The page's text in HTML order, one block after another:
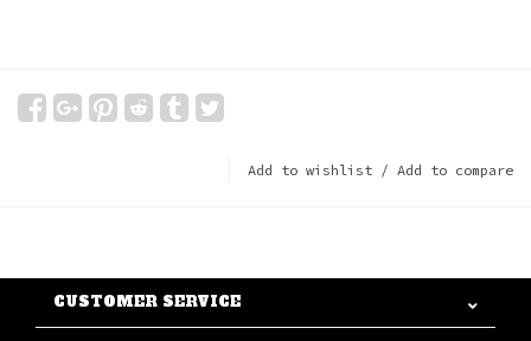
Add to wishlist / Add to compare
CUSTOMER SERVICE